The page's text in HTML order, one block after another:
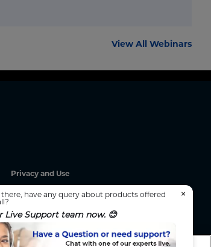
View All Webinars
Privacy and Use
Privacy Policy
Legal Notices / Impressum
California: Do Not Sell or Share My Data
Manage Cookies
there, have any query about products offered
Live Support team now. 😊
×